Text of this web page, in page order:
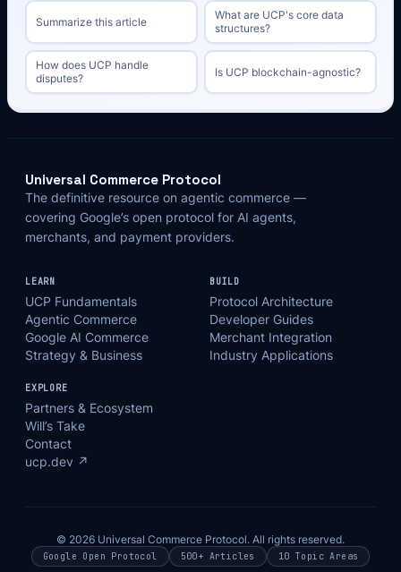
Summarize this article
What are UCP's core data
structures?
How does UCP handle
disputes?
Is UCP blockchain-agnostic?
Universal Commerce Protocol
The definitive resource on agentic commerce —
covering Google’s open protocol for AI agents,
merchants, and payment providers.
LEARN
UCP Fundamentals
Agentic Commerce
Google AI Commerce
Strategy & Business
BUILD
Protocol Architecture
Developer Guides
Merchant Integration
Industry Applications
EXPLORE
Partners & Ecosystem
Will’s Take
Contact
ucp.dev ↗
© 2026 Universal Commerce Protocol. All rights reserved.
Google Open Protocol 500+ Articles 10 Topic Areas